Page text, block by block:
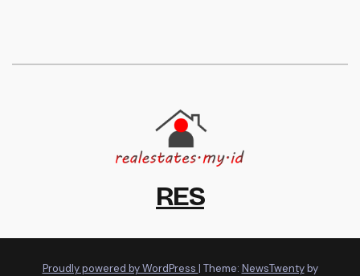
RES
Proudly powered by WordPress | Theme: NewsTwentyby